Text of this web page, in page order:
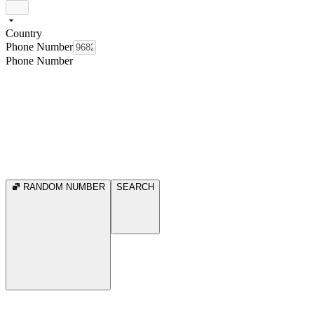
Country
Phone Number
Phone Number
RANDOM NUMBER SEARCH